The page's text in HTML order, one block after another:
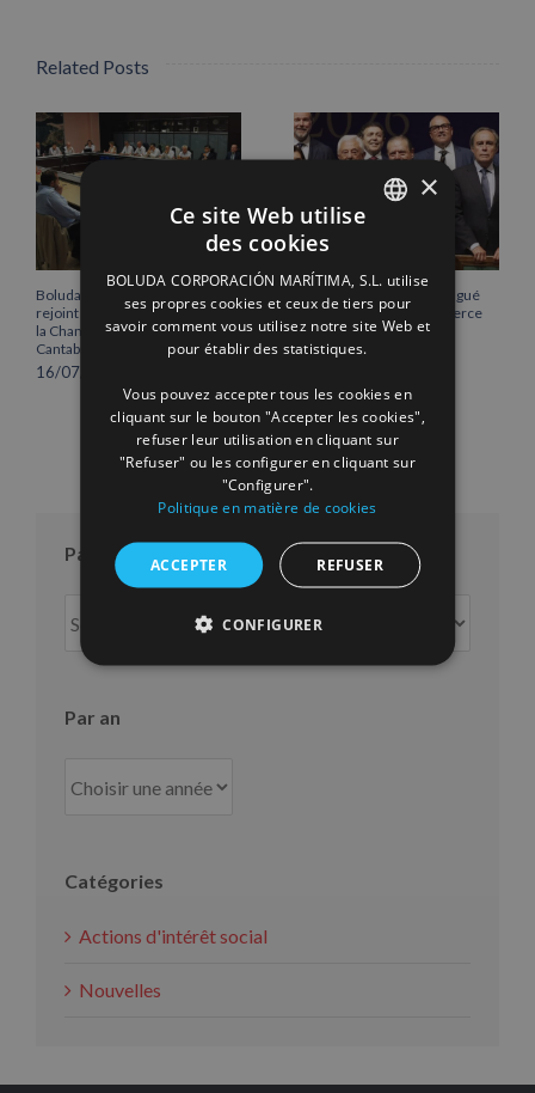
Related Posts
Boluda Corporación Marítima
rejoint l’Assemblée plénière de
la Chambre de commerce de
Cantabrie
16/07/2026
Vicente Boluda Fos distingué
par la Chambre de commerce
de Séville.
12/06/2026
Par mois
mois
Par an
Catégories
Actions d'intérêt social
Nouvelles
ENGLISH
FRENCH
×
Ce site Web utilise
des cookies
BOLUDA CORPORACIÓN MARÍTIMA, S.L. utilise
ses propres cookies et ceux de tiers pour
savoir comment vous utilisez notre site Web et
pour établir des statistiques.
Vous pouvez accepter tous les cookies en
cliquant sur le bouton "Accepter les cookies",
refuser leur utilisation en cliquant sur
"Refuser" ou les configurer en cliquant sur
"Configurer".
Politique en matière de cookies
ACCEPTER REFUSER
CONFIGURER